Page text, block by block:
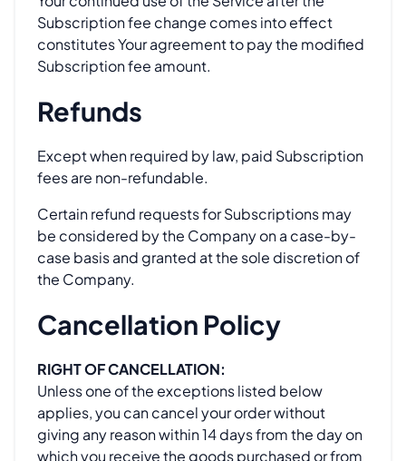
Subscription fee change comes into effect
constitutes Your agreement to pay the modified
Subscription fee amount.
Refunds
Except when required by law, paid Subscription
fees are non-refundable.
Certain refund requests for Subscriptions may
be considered by the Company on a case-by-
case basis and granted at the sole discretion of
the Company.
Cancellation Policy
RIGHT OF CANCELLATION:
Unless one of the exceptions listed below
applies, you can cancel your order without
giving any reason within 14 days from the day on
which you receive the goods purchased or from